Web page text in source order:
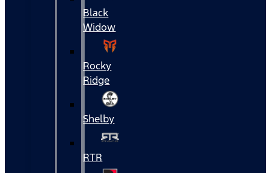
Black
Widow
Rocky
Ridge
Shelby
RTR